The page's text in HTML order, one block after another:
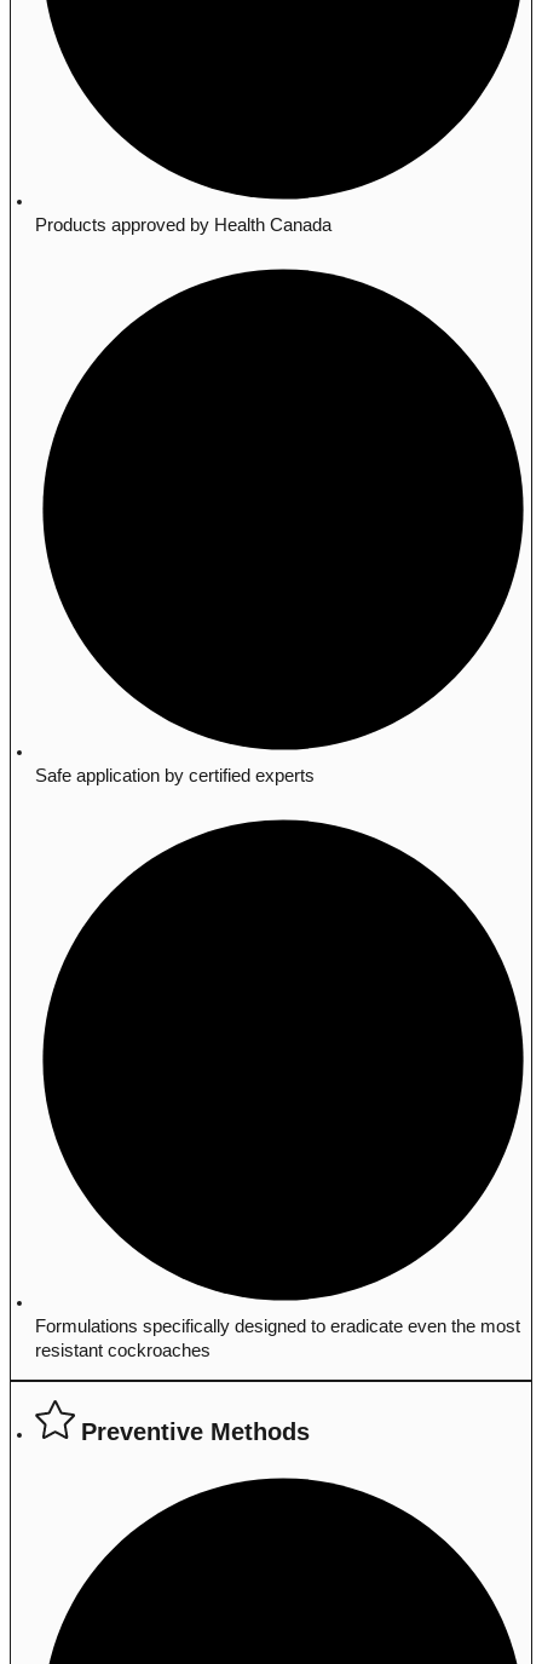
Products approved by Health Canada
Safe application by certified experts
Formulations specifically designed to eradicate even the most
resistant cockroaches
Preventive Methods